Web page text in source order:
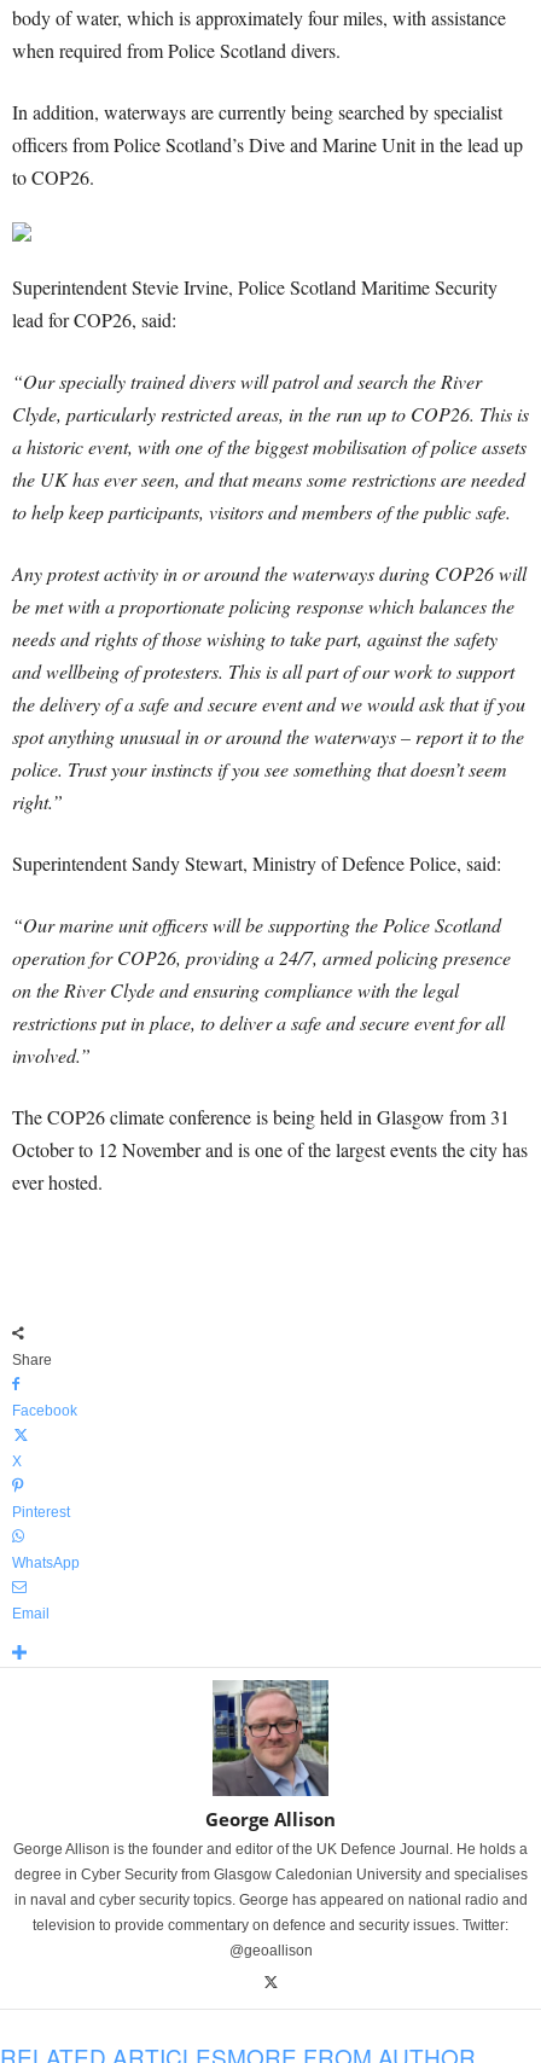
body of water, which is approximately four miles, with assistance
when required from Police Scotland divers.
In addition, waterways are currently being searched by specialist
officers from Police Scotland’s Dive and Marine Unit in the lead up
to COP26.
Superintendent Stevie Irvine, Police Scotland Maritime Security
lead for COP26, said:
“Our specially trained divers will patrol and search the River
Clyde, particularly restricted areas, in the run up to COP26. This is
a historic event, with one of the biggest mobilisation of police assets
the UK has ever seen, and that means some restrictions are needed
to help keep participants, visitors and members of the public safe.
Any protest activity in or around the waterways during COP26 will
be met with a proportionate policing response which balances the
needs and rights of those wishing to take part, against the safety
and wellbeing of protesters. This is all part of our work to support
the delivery of a safe and secure event and we would ask that if you
spot anything unusual in or around the waterways – report it to the
police. Trust your instincts if you see something that doesn’t seem
right.”
Superintendent Sandy Stewart, Ministry of Defence Police, said:
“Our marine unit officers will be supporting the Police Scotland
operation for COP26, providing a 24/7, armed policing presence
on the River Clyde and ensuring compliance with the legal
restrictions put in place, to deliver a safe and secure event for all
involved.”
The COP26 climate conference is being held in Glasgow from 31
October to 12 November and is one of the largest events the city has
ever hosted.
Share
Facebook
X
Pinterest
WhatsApp
Email
George Allison
George Allison is the founder and editor of the UK Defence Journal. He holds a
degree in Cyber Security from Glasgow Caledonian University and specialises
in naval and cyber security topics. George has appeared on national radio and
television to provide commentary on defence and security issues. Twitter:
@geoallison
RELATED ARTICLESMORE FROM AUTHOR